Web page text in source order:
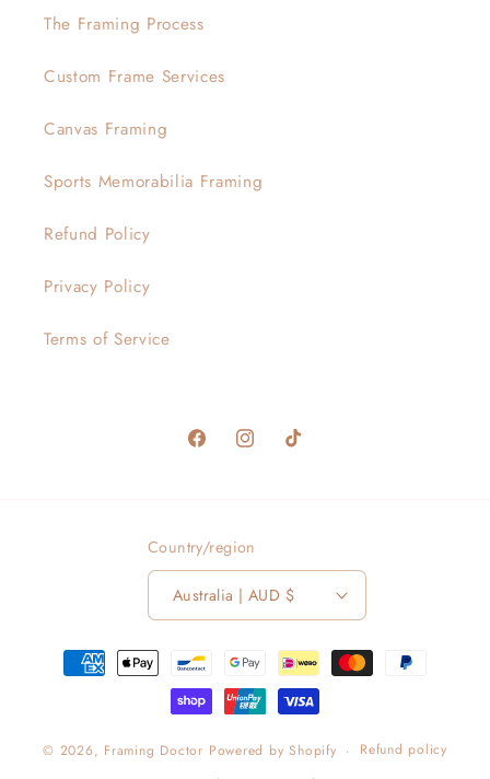
The Framing Process
Custom Frame Services
Canvas Framing
Sports Memorabilia Framing
Refund Policy
Privacy Policy
Terms of Service
FacebookInstagramTikTok
Country/region
Australia | AUD $
Payment
methods
© 2026, Framing Doctor Powered by Shopify
Refund policy